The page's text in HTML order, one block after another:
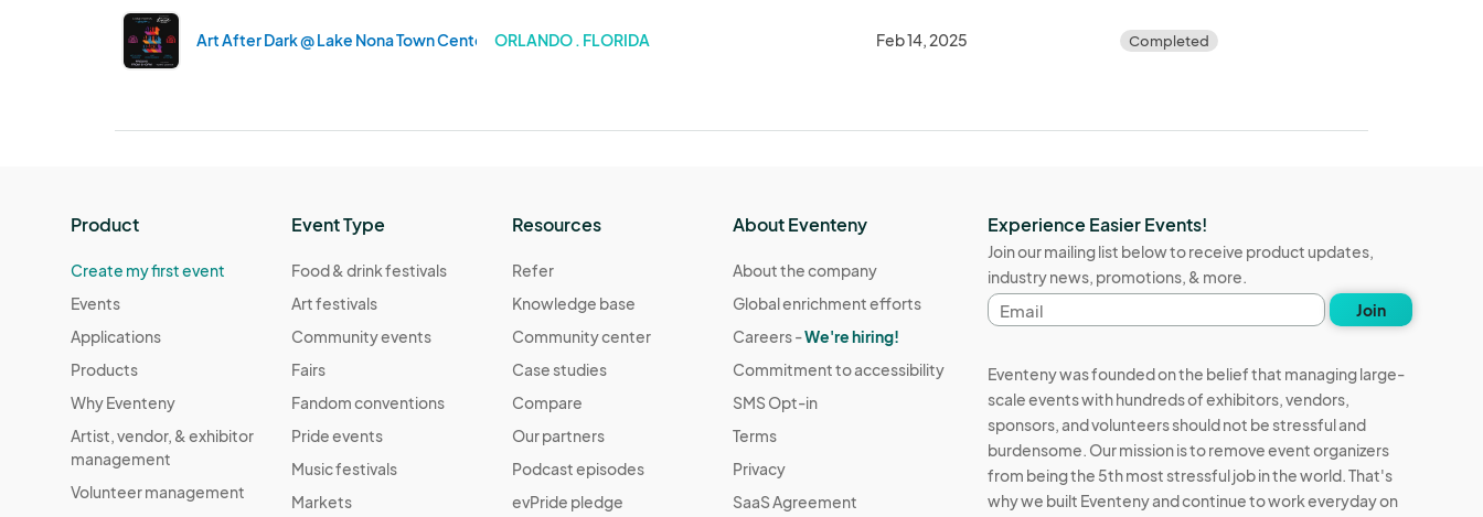
Art After Dark @ Lake Nona Town Center February 14ORLANDO . FLORIDA Feb 14, 2025 Completed
Product
Create my first event
Events
Applications
Products
Why Eventeny
Artist, vendor, & exhibitor
management
Volunteer management
Event Type
Food & drink festivals
Art festivals
Community events
Fairs
Fandom conventions
Pride events
Music festivals
Markets
Resources
Refer
Knowledge base
Community center
Case studies
Compare
Our partners
Podcast episodes
evPride pledge
About Eventeny
About the company
Global enrichment efforts
Careers -We're hiring!
Commitment to accessibility
SMS Opt-in
Terms
Privacy
SaaS Agreement
Experience Easier Events!
Join our mailing list below to receive product updates,
industry news, promotions, & more.
Email
address
Join
Eventeny was founded on the belief that managing large-
scale events with hundreds of exhibitors, vendors,
sponsors, and volunteers should not be stressful and
burdensome. Our mission is to remove event organizers
from being the 5th most stressful job in the world. That's
why we built Eventeny and continue to work everyday on